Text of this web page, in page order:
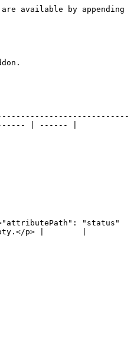
available by appending
| ------ |
"status"
p> |        |